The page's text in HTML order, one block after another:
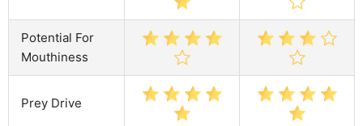
Potential For
Mouthiness
Prey Drive